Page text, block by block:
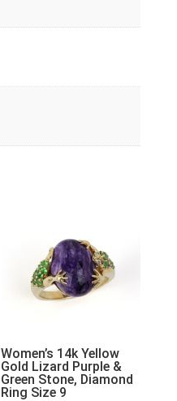
Women’s 14k Yellow
Gold Lizard Purple &
Green Stone, Diamond
Ring Size 9